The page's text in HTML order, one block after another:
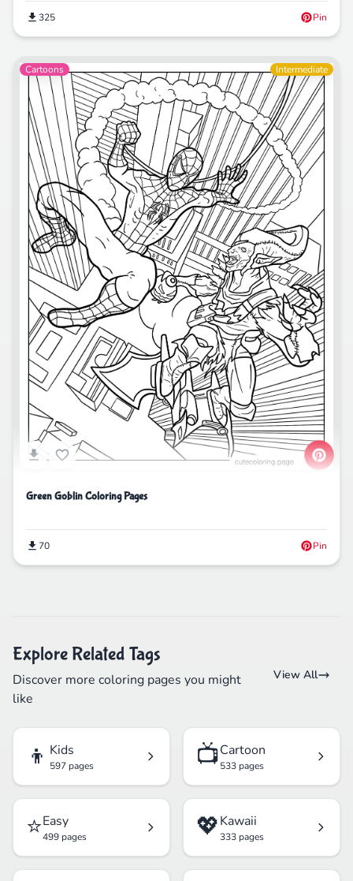
325 Pin
Cartoons Intermediate
Green Goblin Coloring Pages
70 Pin
Explore Related Tags
Discover more coloring pages you might
like
View All
👦 Kids
597 pages 📺Cartoon
533 pages
⭐Easy
499 pages 💖Kawaii
333 pages